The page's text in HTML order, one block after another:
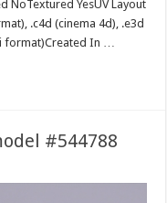
NoTextured YesUV Layout
.c4d (cinema 4d), .e3d
format)Created In …
#544788